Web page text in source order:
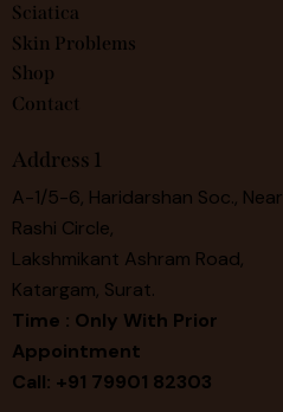
Sciatica
Skin Problems
Shop
Contact
Address 1
A-1/5-6, Haridarshan Soc., Near
Rashi Circle,
Lakshmikant Ashram Road,
Katargam, Surat.
Time : Only With Prior
Appointment
Call: +91 79901 82303